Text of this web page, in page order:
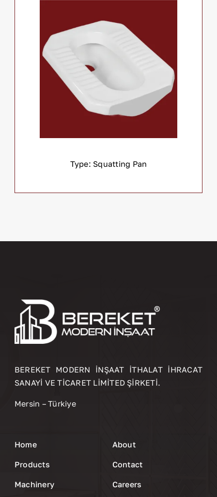
Type: Squatting Pan
BEREKET MODERN İNŞAAT İTHALAT İHRACAT
SANAYİ VE TİCARET LİMİTED ŞİRKETİ.
Mersin – Türkiye
Home
Products
Machinery
About
Contact
Careers